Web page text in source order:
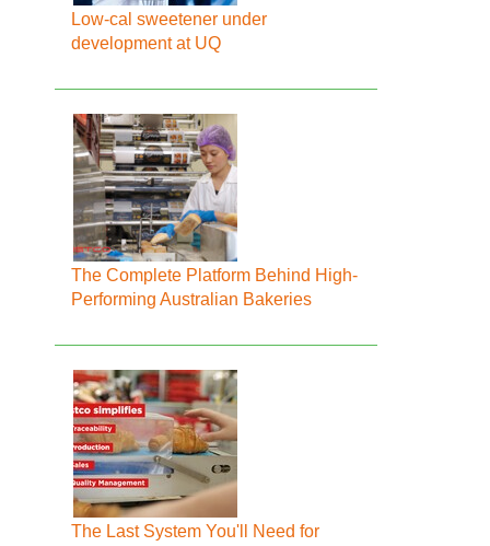
Low-cal sweetener under
development at UQ
The Complete Platform Behind High-
Performing Australian Bakeries
The Last System You'll Need for